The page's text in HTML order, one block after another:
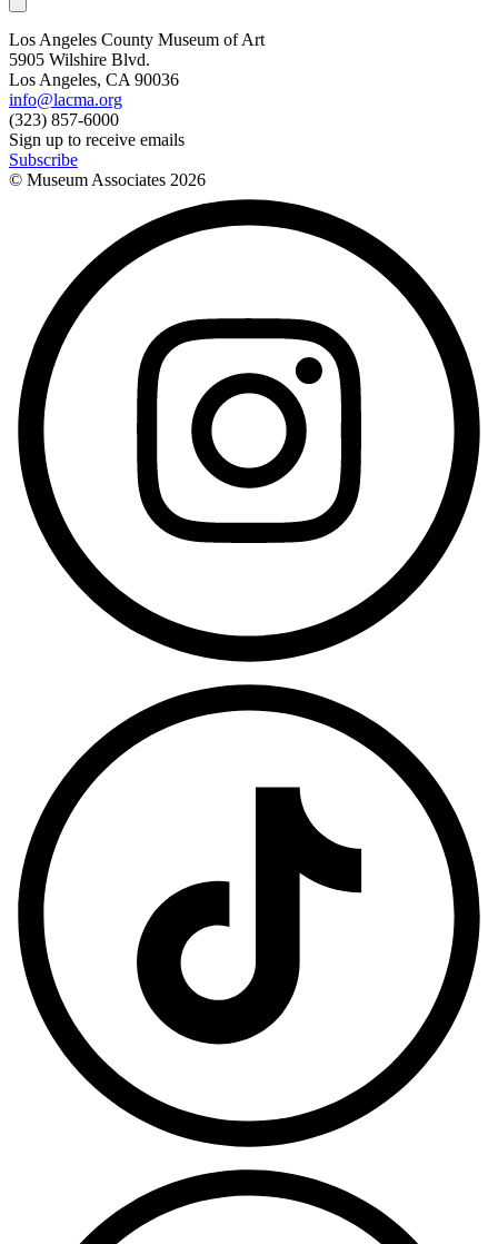
Los Angeles County Museum of Art
5905 Wilshire Blvd.
Los Angeles, CA 90036
info@lacma.org
(323) 857-6000
Sign up to receive emails
Subscribe
© Museum Associates 2026